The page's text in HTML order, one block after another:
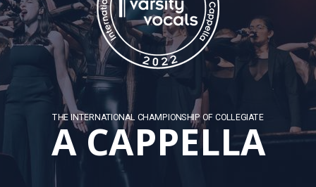
THE INTERNATIONAL CHAMPIONSHIP OF COLLEGIATE
A CAPPELLA